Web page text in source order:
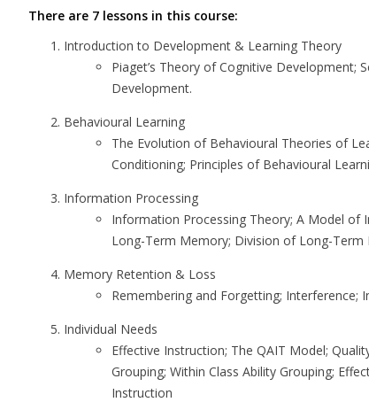
There are 7 lessons in this course:
Introduction to Development & Learning Theory
Piaget’s Theory of Cognitive Development;
Development.
Behavioural Learning
The Evolution of Behavioural Theories of
Conditioning; Principles of Behavioural
Information Processing
Information Processing Theory; A Model of
Long-Term Memory; Division of Long-Term
Memory Retention & Loss
Remembering and Forgetting; Interference;
Individual Needs
Effective Instruction; The QAIT Model;
Grouping; Within Class Ability Grouping;
Instruction